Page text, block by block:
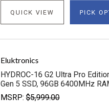
QUICK VIEW PICK
Eluktronics
HYDROC-16 G2 Ultra Pro
Gen 5 SSD, 96GB 6400MHz
MSRP: $5,999.00